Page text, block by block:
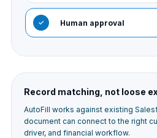
✓ Human approval
Record matching, not loose
AutoFill works against existing
document can connect to the right
driver, and financial workflow.